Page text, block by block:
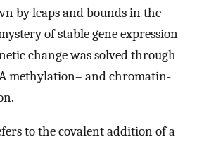
by leaps and bounds in the
of stable gene expression
change was solved through
methylation– and chromatin-
to the covalent addition of a